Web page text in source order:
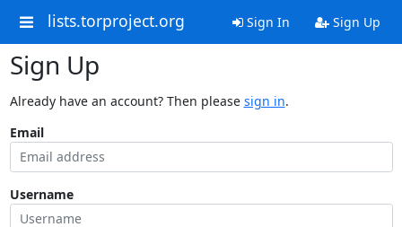
lists.torproject.org Sign In Sign Up
Sign Up
Already have an account? Then please sign in.
Email
Username